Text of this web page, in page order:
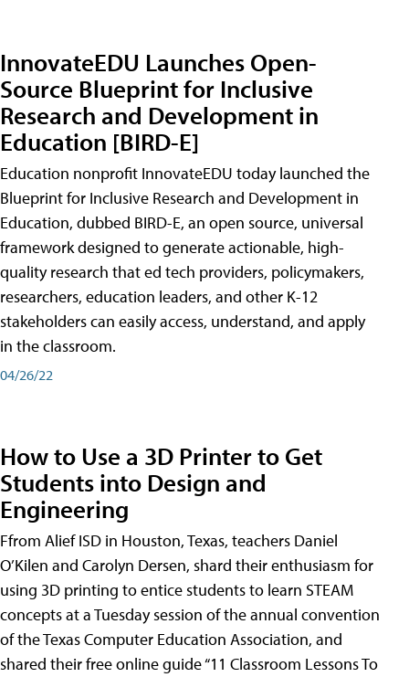
InnovateEDU Launches Open-
Source Blueprint for Inclusive
Research and Development in
Education [BIRD-E]
Education nonprofit InnovateEDU today launched the
Blueprint for Inclusive Research and Development in
Education, dubbed BIRD-E, an open source, universal
framework designed to generate actionable, high-
quality research that ed tech providers, policymakers,
researchers, education leaders, and other K-12
stakeholders can easily access, understand, and apply
in the classroom.
04/26/22
How to Use a 3D Printer to Get
Students into Design and
Engineering
Ffrom Alief ISD in Houston, Texas, teachers Daniel
O’Kilen and Carolyn Dersen, shard their enthusiasm for
using 3D printing to entice students to learn STEAM
concepts at a Tuesday session of the annual convention
of the Texas Computer Education Association, and
shared their free online guide “11 Classroom Lessons To